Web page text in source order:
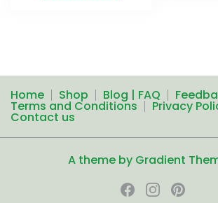
Home Shop Blog | FAQ
Terms and Conditions Privacy
Contact us
A theme by Gradient